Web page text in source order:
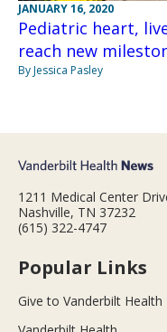
JANUARY 16, 2020
Pediatric heart,
reach new
By Jessica Pasley
1211 Medical Center
Nashville, TN 37232
(615) 322-4747
Popular Links
Give to Vanderbilt Health